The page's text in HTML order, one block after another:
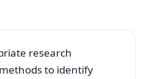
research
to identify